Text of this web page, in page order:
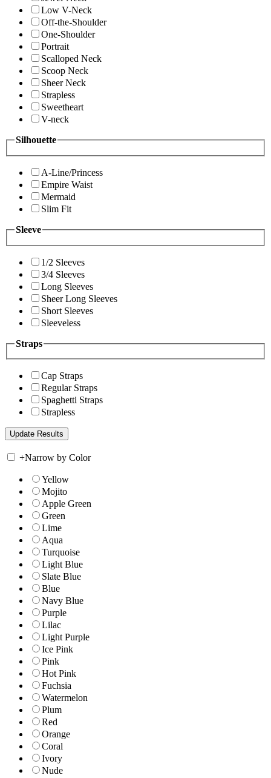
Low V-Neck
Off-the-Shoulder
One-Shoulder
Portrait
Scalloped Neck
Scoop Neck
Sheer Neck
Strapless
Sweetheart
V-neck
Silhouette
A-Line/Princess
Empire Waist
Mermaid
Slim Fit
Sleeve
1/2 Sleeves
3/4 Sleeves
Long Sleeves
Sheer Long Sleeves
Short Sleeves
Sleeveless
Straps
Cap Straps
Regular Straps
Spaghetti Straps
Strapless
+Narrow by Color
Yellow
Mojito
Apple Green
Green
Lime
Aqua
Turquoise
Light Blue
Slate Blue
Blue
Navy Blue
Purple
Lilac
Light Purple
Ice Pink
Pink
Hot Pink
Fuchsia
Watermelon
Plum
Red
Orange
Coral
Ivory
Nude